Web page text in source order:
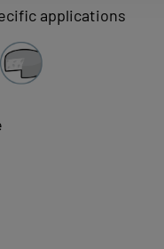
applications